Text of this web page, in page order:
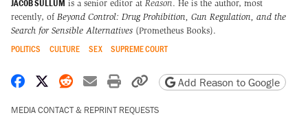
JACOB SULLUM is a senior editor at Reason. He is the author, most
recently, of Beyond Control: Drug Prohibition, Gun Regulation, and the
Search for Sensible Alternatives (Prometheus Books).
POLITICS CULTURE SEX SUPREME COURT
Share on Facebook
Share on X
Share on Reddit
Share by email
Print friendly version
Copy page URL
Add Reason to Google
MEDIA CONTACT & REPRINT REQUESTS